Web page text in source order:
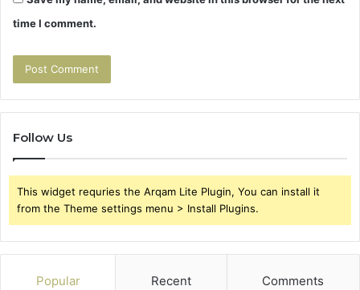
time I comment.
Follow Us
This widget requries the Arqam Lite Plugin, You can install it
from the Theme settings menu > Install Plugins.
Popular Recent Comments